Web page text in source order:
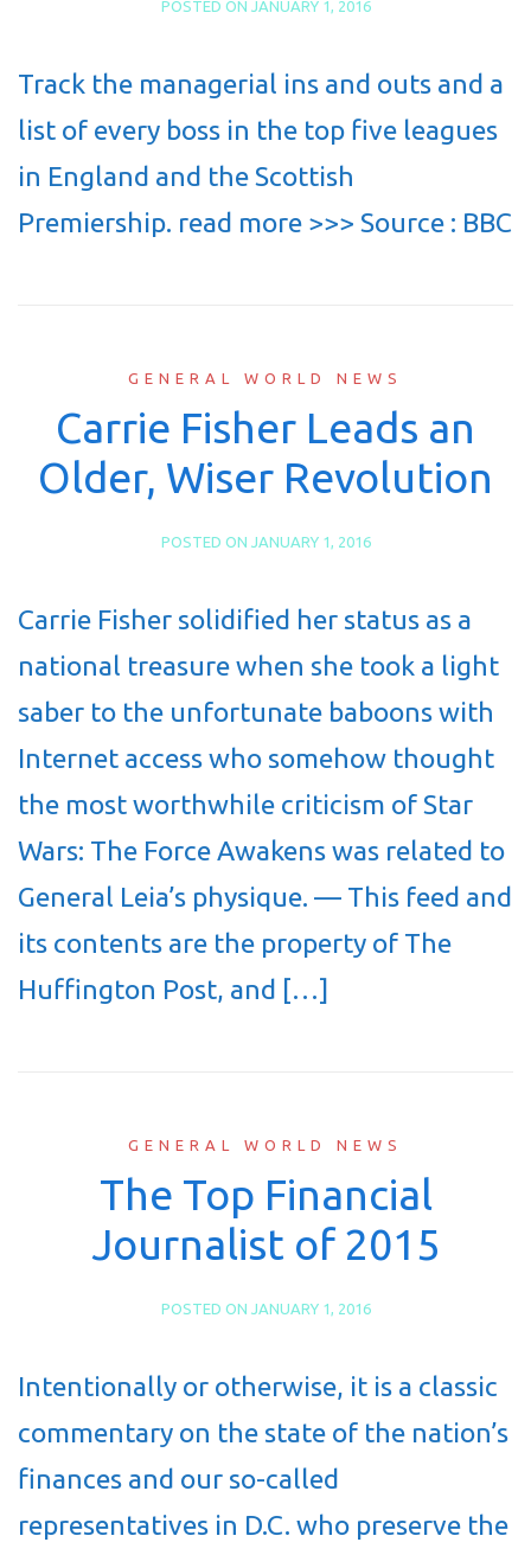
POSTED ON JANUARY 1, 2016
Track the managerial ins and outs and a
list of every boss in the top five leagues
in England and the Scottish
Premiership. read more >>> Source : BBC
GENERAL WORLD NEWS
Carrie Fisher Leads an
Older, Wiser Revolution
POSTED ON JANUARY 1, 2016
Carrie Fisher solidified her status as a
national treasure when she took a light
saber to the unfortunate baboons with
Internet access who somehow thought
the most worthwhile criticism of Star
Wars: The Force Awakens was related to
General Leia’s physique. — This feed and
its contents are the property of The
Huffington Post, and […]
GENERAL WORLD NEWS
The Top Financial
Journalist of 2015
POSTED ON JANUARY 1, 2016
Intentionally or otherwise, it is a classic
commentary on the state of the nation’s
finances and our so-called
representatives in D.C. who preserve the